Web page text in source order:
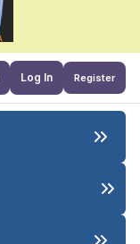
Log In Register